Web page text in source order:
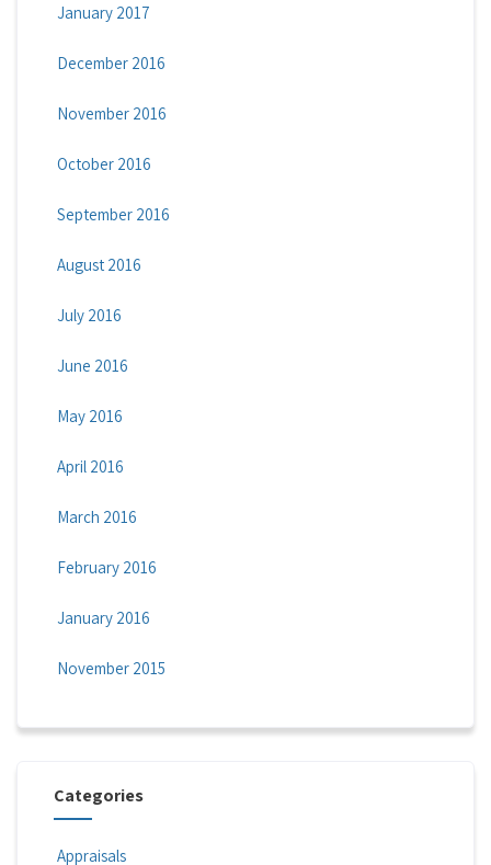
January 2017
December 2016
November 2016
October 2016
September 2016
August 2016
July 2016
June 2016
May 2016
April 2016
March 2016
February 2016
January 2016
November 2015
Categories
Appraisals